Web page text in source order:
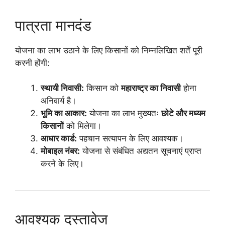
पात्रता मानदंड
योजना का लाभ उठाने के लिए किसानों को निम्नलिखित शर्तें पूरी
करनी होंगी:
स्थायी निवासी: किसान कोमहाराष्ट्र का निवासीहोना
अनिवार्य है।
भूमि का आकार: योजना का लाभ मुख्यतःछोटे और मध्यम
किसानोंको मिलेगा।
आधार कार्ड: पहचान सत्यापन के लिए आवश्यक।
मोबाइल नंबर: योजना से संबंधित अद्यतन सूचनाएं प्राप्त
करने के लिए।
आवश्यक दस्तावेज